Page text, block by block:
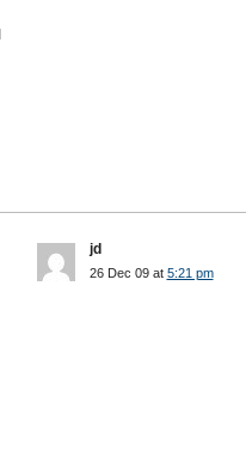
jd
26 Dec 09 at 5:21 pm